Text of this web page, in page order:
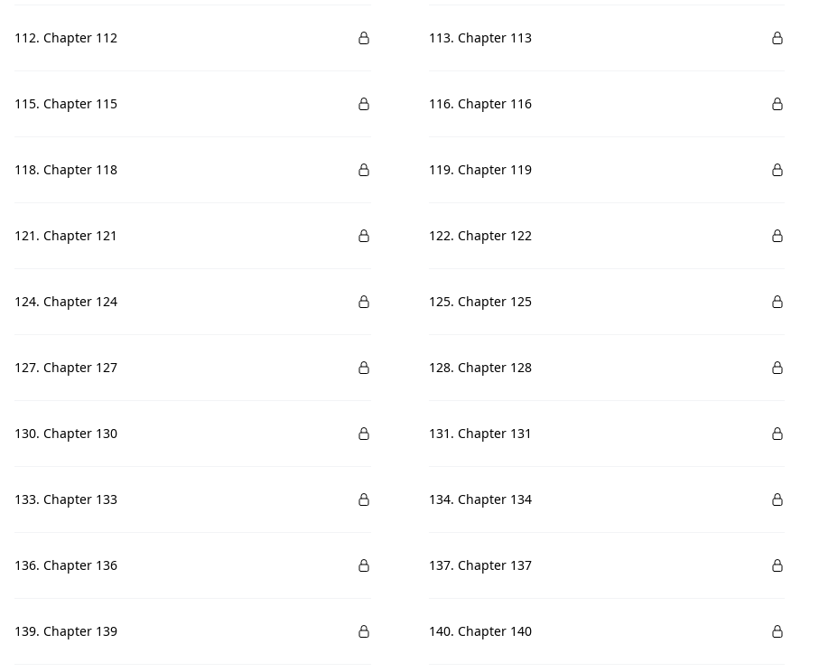
112. Chapter 112 113. Chapter 113
115. Chapter 115 116. Chapter 116
118. Chapter 118 119. Chapter 119
121. Chapter 121 122. Chapter 122
124. Chapter 124 125. Chapter 125
127. Chapter 127 128. Chapter 128
130. Chapter 130 131. Chapter 131
133. Chapter 133 134. Chapter 134
136. Chapter 136 137. Chapter 137
139. Chapter 139 140. Chapter 140